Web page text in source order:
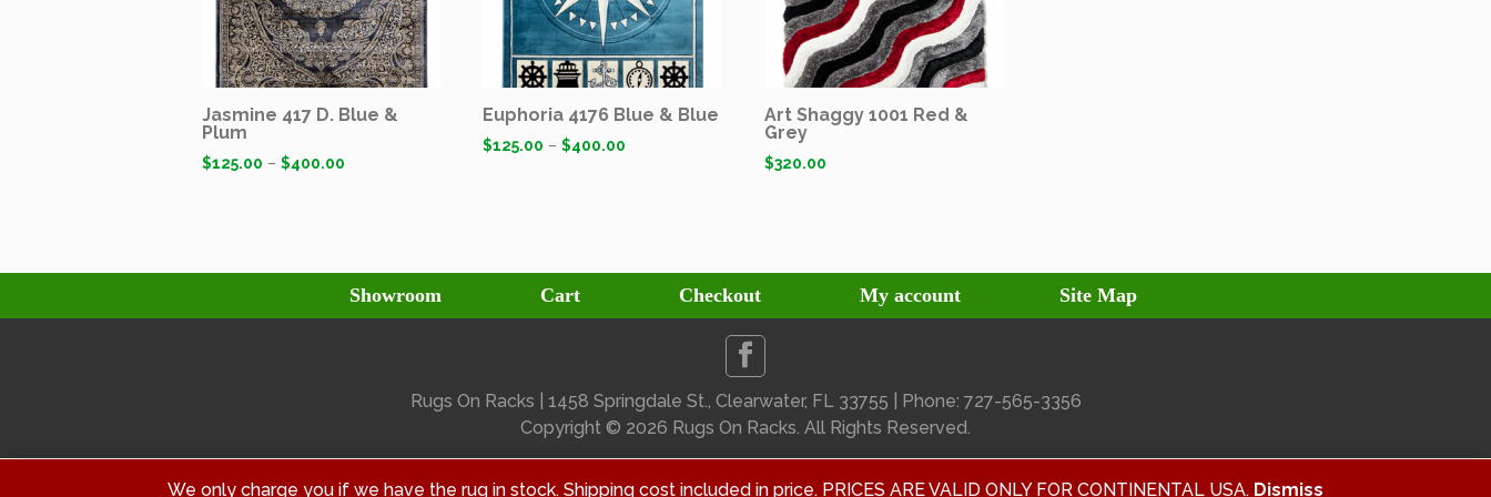
Jasmine 417 D. Blue &
Plum
$125.00 – $400.00
Euphoria 4176 Blue & Blue
$125.00 –$400.00
Art Shaggy 1001 Red &
Grey
$320.00
Showroom Cart Checkout My account Site Map
Rugs On Racks | 1458 Springdale St., Clearwater, FL 33755 | Phone: 727-565-3356
Copyright © 2026 Rugs On Racks. All Rights Reserved.
We only charge you if we have the rug in stock. Shipping cost included in price. PRICES ARE VALID ONLY FOR CONTINENTAL USA. Dismiss